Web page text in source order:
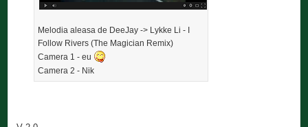
Melodia aleasa de DeeJay -> Lykke Li - I
Follow Rivers (The Magician Remix)
Camera 1 - eu
Camera 2 - Nik